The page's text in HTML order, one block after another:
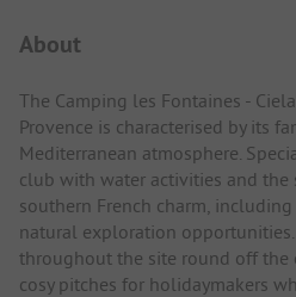
About
The Camping les Fontaines -
Provence is characterised by its
Mediterranean atmosphere.
club with water activities and
southern French charm,
natural exploration opportunities.
throughout the site round off the
cosy pitches for holidaymakers